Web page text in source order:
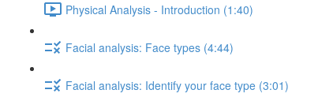
Physical Analysis - Introduction (1:40)
Facial analysis: Face types (4:44)
Facial analysis: Identify your face type (3:01)